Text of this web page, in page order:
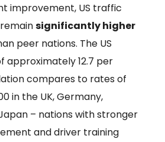
improvement, US traffic
significantly higher
peer nations. The US
approximately 12.7 per
compares to rates of
in the UK, Germany,
– nations with stronger
and driver training